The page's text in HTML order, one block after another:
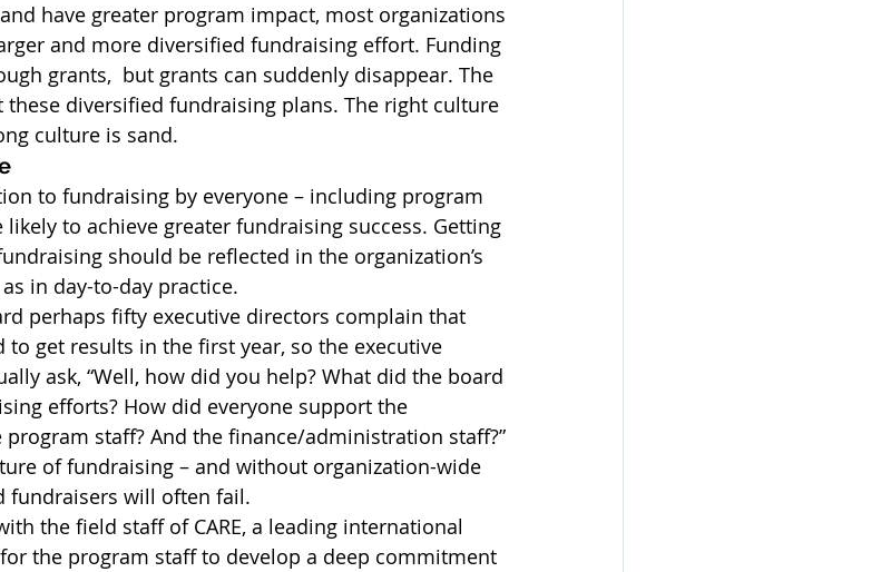
have greater program impact, most organizations
and more diversified fundraising effort. Funding
grants,  but grants can suddenly disappear. The
diversified fundraising plans. The right culture
culture is sand.
to fundraising by everyone – including program
to achieve greater fundraising success. Getting
should be reflected in the organization’s
in day-to-day practice.
perhaps fifty executive directors complain that
get results in the first year, so the executive
ask, “Well, how did you help? What did the board
efforts? How did everyone support the
program staff? And the finance/administration staff?”
of fundraising – and without organization-wide
fundraisers will often fail.
the field staff of CARE, a leading international
the program staff to develop a deep commitment